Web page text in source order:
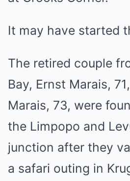
It may have started
The retired couple
Bay, Ernst Marais,
Marais, 73, were
the Limpopo and
junction after they
a safari outing in